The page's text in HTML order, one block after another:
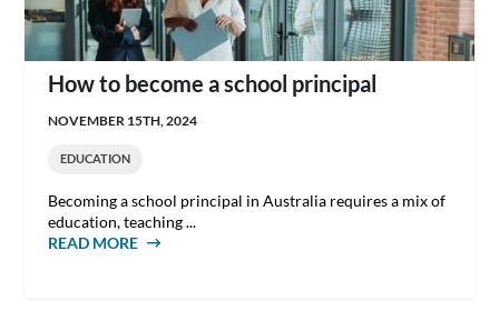
How to become a school principal
NOVEMBER 15TH, 2024
EDUCATION
Becoming a school principal in Australia requires a mix of
education, teaching ...
READ MOREABOUT HOW TO BECOME A SCHOOL